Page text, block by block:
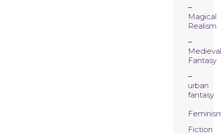
Magical
Realism
Medieval
Fantasy
urban
fantasy
Fiction